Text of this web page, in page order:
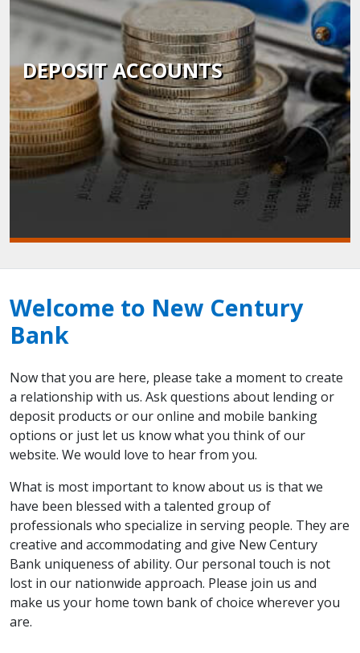
DEPOSIT ACCOUNTS
Welcome to New Century
Bank
Now that you are here, please take a moment to create
a relationship with us. Ask questions about lending or
deposit products or our online and mobile banking
options or just let us know what you think of our
website. We would love to hear from you.
What is most important to know about us is that we
have been blessed with a talented group of
professionals who specialize in serving people. They are
creative and accommodating and give New Century
Bank uniqueness of ability. Our personal touch is not
lost in our nationwide approach. Please join us and
make us your home town bank of choice wherever you
are.